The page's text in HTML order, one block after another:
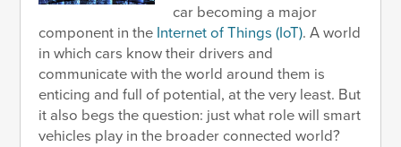
car becoming a major
component in the Internet of Things (IoT). A world
in which cars know their drivers and
communicate with the world around them is
enticing and full of potential, at the very least. But
it also begs the question: just what role will smart
vehicles play in the broader connected world?